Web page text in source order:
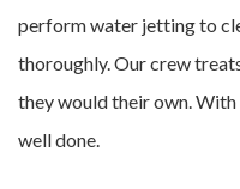
perform water jetting to
thoroughly. Our crew
they would their own. With
well done.